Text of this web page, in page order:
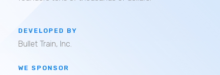
DEVELOPED BY
Bullet Train, Inc.
WE SPONSOR